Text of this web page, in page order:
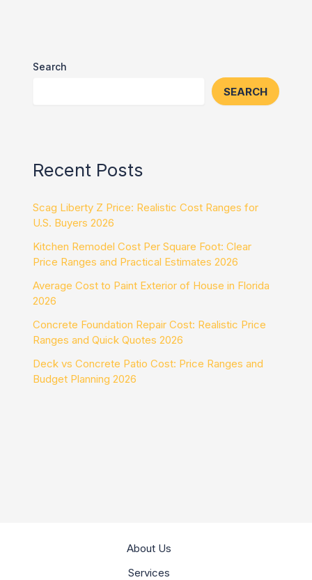
Search
SEARCH
Recent Posts
Scag Liberty Z Price: Realistic Cost Ranges for
U.S. Buyers 2026
Kitchen Remodel Cost Per Square Foot: Clear
Price Ranges and Practical Estimates 2026
Average Cost to Paint Exterior of House in Florida
2026
Concrete Foundation Repair Cost: Realistic Price
Ranges and Quick Quotes 2026
Deck vs Concrete Patio Cost: Price Ranges and
Budget Planning 2026
About Us
Services